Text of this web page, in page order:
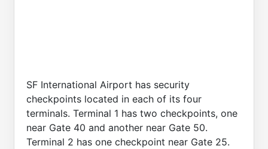
SF International Airport has security
checkpoints located in each of its four
terminals. Terminal 1 has two checkpoints, one
near Gate 40 and another near Gate 50.
Terminal 2 has one checkpoint near Gate 25.